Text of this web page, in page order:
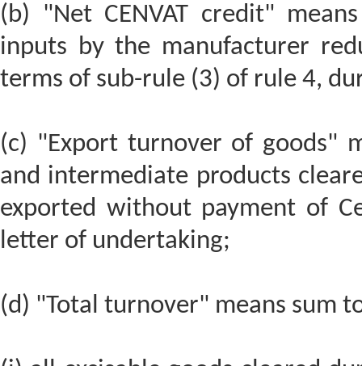
(b) "Net CENVAT credit"
inputs by the manufacturer
terms of sub-rule (3) of rule 4,
(c) "Export turnover of goods"
and intermediate products
exported without payment of
letter of undertaking;
(d) "Total turnover" means sum